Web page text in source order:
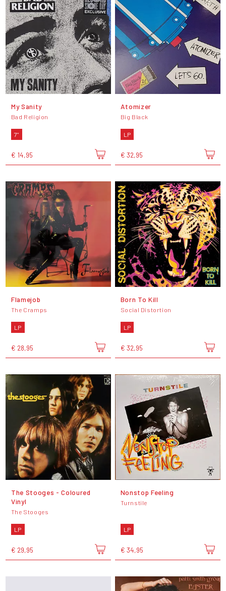
My Sanity
Bad Religion
7"
€ 14,95
Atomizer
Big Black
LP
€ 32,95
Flamejob
The Cramps
LP
€ 28,95
Born To Kill
Social Distortion
LP
€ 32,95
The Stooges - Coloured
Vinyl
The Stooges
LP
€ 29,95
Nonstop Feeling
Turnstile
LP
€ 34,95